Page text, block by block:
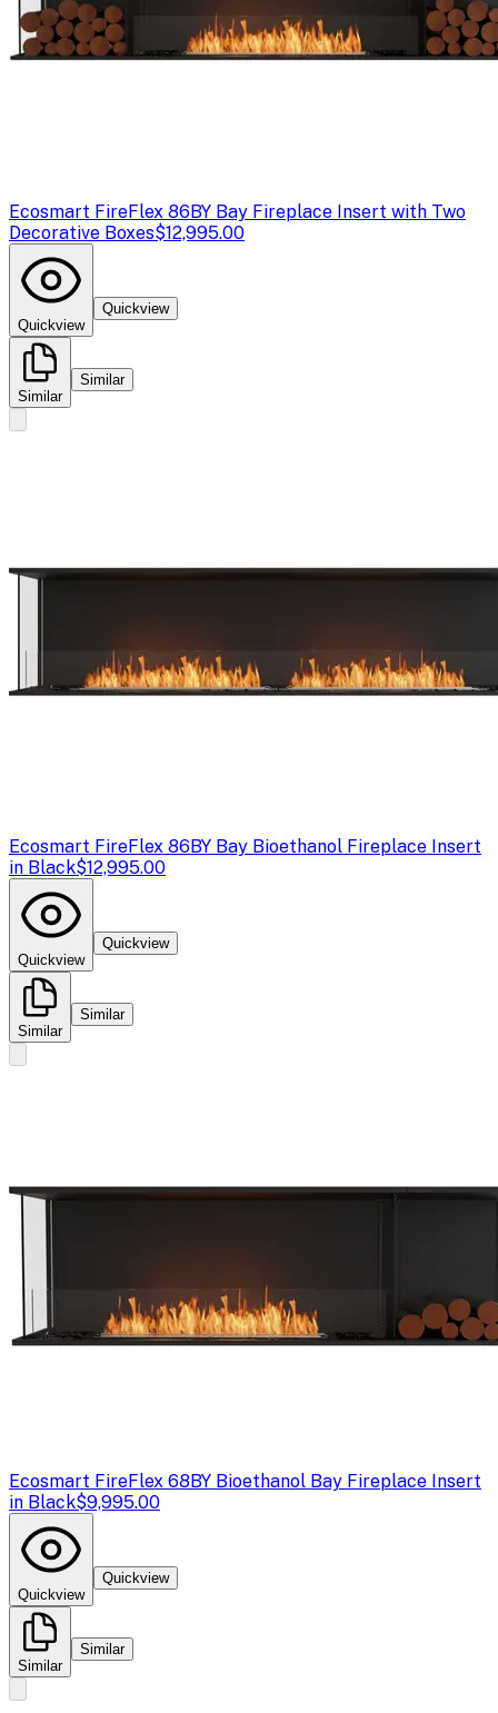
Ecosmart FireFlex 86BY Bay Fireplace Insert with Two
Decorative Boxes$12,995.00
Quickview
Quickview
Similar
Similar
Ecosmart FireFlex 86BY Bay Bioethanol Fireplace Insert
in Black$12,995.00
Quickview
Quickview
Similar
Similar
Ecosmart FireFlex 68BY Bioethanol Bay Fireplace Insert
in Black$9,995.00
Quickview
Quickview
Similar
Similar